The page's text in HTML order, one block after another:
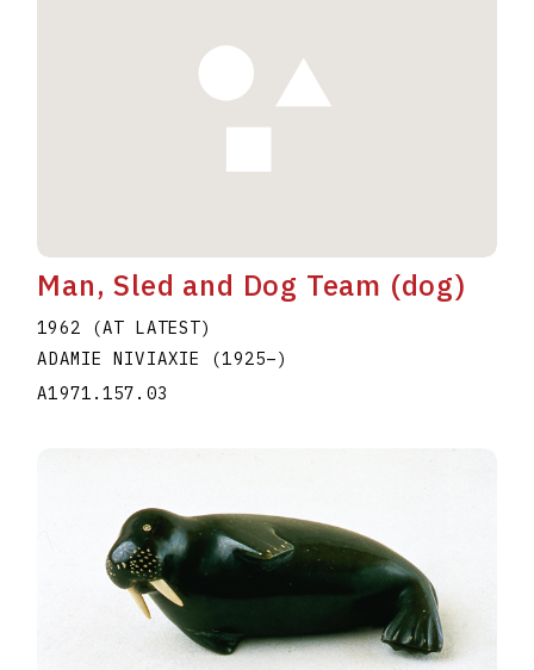
Man, Sled and Dog Team (dog)
1962 (AT LATEST)
ADAMIE NIVIAXIE (1925–)
A1971.157.03